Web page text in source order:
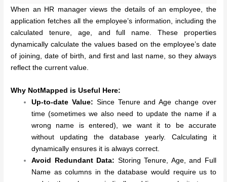
When an HR manager views the details of an employee, the
application fetches all the employee’s information, including the
calculated tenure, age, and full name. These properties
dynamically calculate the values based on the employee’s date
of joining, date of birth, and first and last name, so they always
reflect the current value.
Why NotMapped is Useful Here:
Up-to-date Value: Since Tenure and Age change over
time (sometimes we also need to update the name if a
wrong name is entered), we want it to be accurate
without updating the database yearly. Calculating it
dynamically ensures it is always correct.
Avoid Redundant Data: Storing Tenure, Age, and Full
Name as columns in the database would require us to